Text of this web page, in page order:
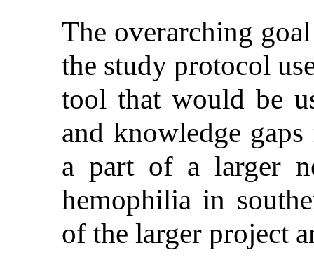
The overarching
the study protocol
tool that would be
and knowledge
a part of a larger
hemophilia in
of the larger project